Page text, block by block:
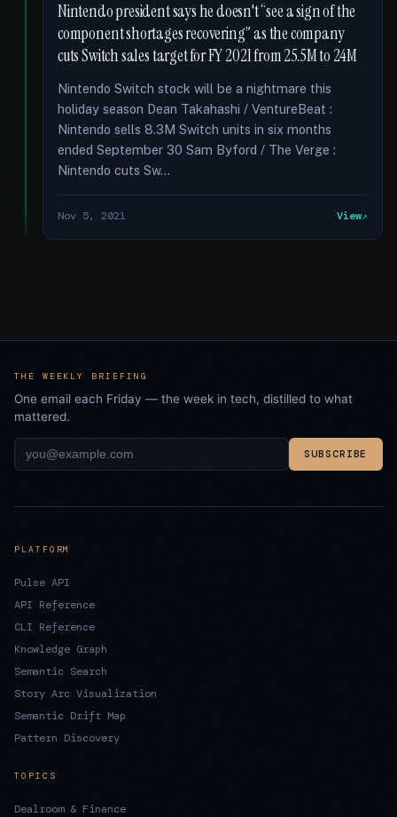
Nintendo president says he doesn't “see a sign of the
component shortages recovering” as the company
cuts Switch sales target for FY 2021 from 25.5M to 24M
Nintendo Switch stock will be a nightmare this
holiday season Dean Takahashi / VentureBeat :
Nintendo sells 8.3M Switch units in six months
ended September 30 Sam Byford / The Verge :
Nintendo cuts Sw...
Nov 5, 2021 View
THE WEEKLY BRIEFING
One email each Friday — the week in tech, distilled to what
mattered.
SUBSCRIBE
PLATFORM
Pulse API
API Reference
CLI Reference
Knowledge Graph
Semantic Search
Story Arc Visualization
Semantic Drift Map
Pattern Discovery
TOPICS
Dealroom & Finance